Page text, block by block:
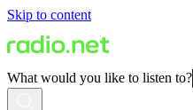
Skip to content
What would you like to listen to?